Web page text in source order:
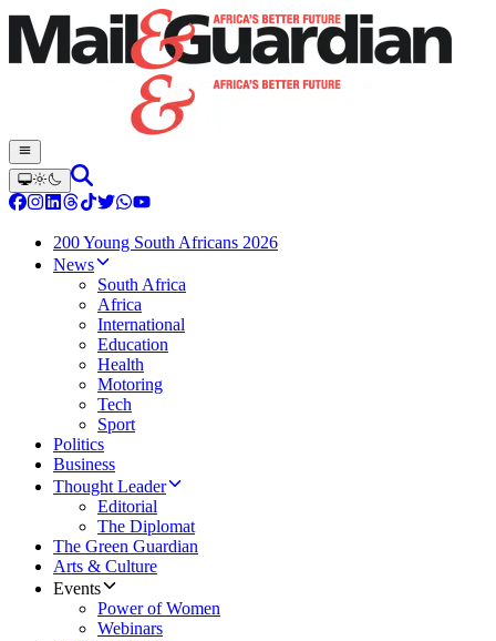
200 Young South Africans 2026
News
South Africa
Africa
International
Education
Health
Motoring
Tech
Sport
Politics
Business
Thought Leader
Editorial
The Diplomat
The Green Guardian
Arts & Culture
Events
Power of Women
Webinars